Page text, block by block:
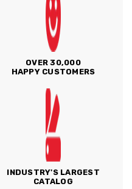
OVER 30,000
HAPPY CUSTOMERS
INDUSTRY'S LARGEST
CATALOG